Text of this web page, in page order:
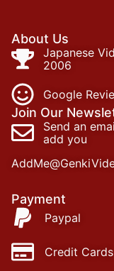
About Us
Japanese
2006
Google
Join Our
Send an
add you
Payment
Paypal
Credit Cards